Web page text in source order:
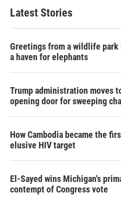
Latest Stories
Greetings from a wildlife
a haven for elephants
Trump administration moves
opening door for sweeping
How Cambodia became the
elusive HIV target
El-Sayed wins Michigan's
contempt of Congress vote